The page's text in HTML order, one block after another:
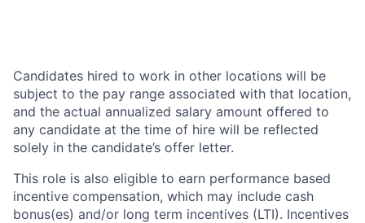
Candidates hired to work in other locations will be
subject to the pay range associated with that location,
and the actual annualized salary amount offered to
any candidate at the time of hire will be reflected
solely in the candidate’s offer letter.
This role is also eligible to earn performance based
incentive compensation, which may include cash
bonus(es) and/or long term incentives (LTI). Incentives